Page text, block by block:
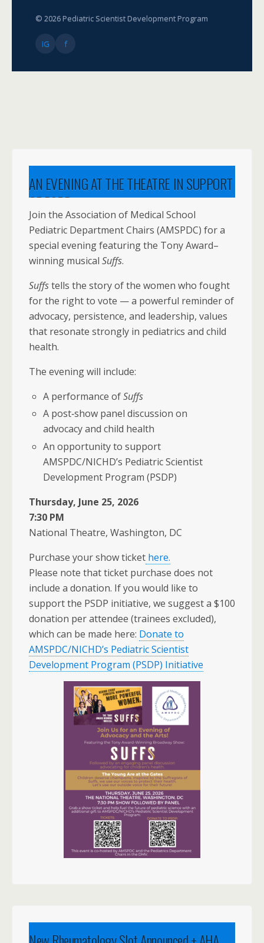
© 2026 Pediatric Scientist Development Program
IG f
AN EVENING AT THE THEATRE IN SUPPORT
OF PSDP
Join the Association of Medical School
Pediatric Department Chairs (AMSPDC) for a
special evening featuring the Tony Award–
winning musical Suffs.
Suffstells the story of the women who fought
for the right to vote — a powerful reminder of
advocacy, persistence, and leadership, values
that resonate strongly in pediatrics and child
health.
The evening will include:
A performance ofSuffs
A post‑show panel discussion on
advocacy and child health
An opportunity to support
AMSPDC/NICHD’s Pediatric Scientist
Development Program (PSDP)
Thursday, June 25, 2026
7:30 PM
National Theatre, Washington, DC
Purchase your show ticket here.
Please note that ticket purchase does not
include a donation. If you would like to
support the PSDP initiative, we suggest a $100
donation per attendee (trainees excluded),
which can be made here: Donate to
AMSPDC/NICHD’s Pediatric Scientist
Development Program (PSDP) Initiative